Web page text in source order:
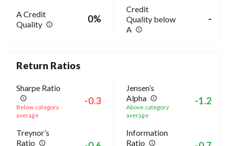
A Credit
Quality
0%
Credit
Quality below
A
-
Return Ratios
Sharpe Ratio
Below category
average
-0.3
Jensen’s
Alpha
Above category
average
-1.2
Treynor’s
Ratio
Information
Ratio